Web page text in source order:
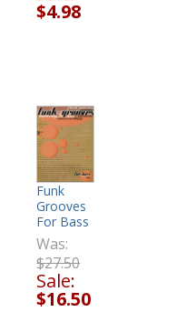
$4.98
Funk
Grooves
For Bass
Was:
$27.50
Sale:
$16.50